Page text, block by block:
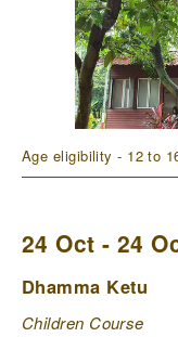
Age eligibility - 12 to
24 Oct - 24
Dhamma Ketu
Children Course